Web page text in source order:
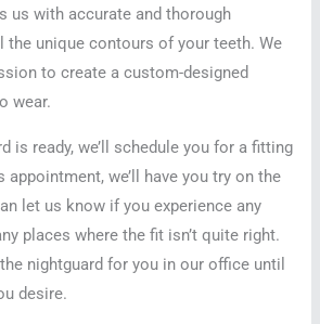
us with accurate and thorough
the unique contours of your teeth. We
to create a custom-designed
wear.
is ready, we’ll schedule you for a fitting
we’ll have you try on the
let us know if you experience any
places where the fit isn’t quite right.
nightguard for you in our office until
desire.